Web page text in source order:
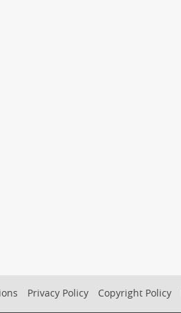
Privacy Policy Copyright Policy